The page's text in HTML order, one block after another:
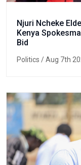
Njuri Ncheke
Kenya
Bid
Politics / Aug 7th